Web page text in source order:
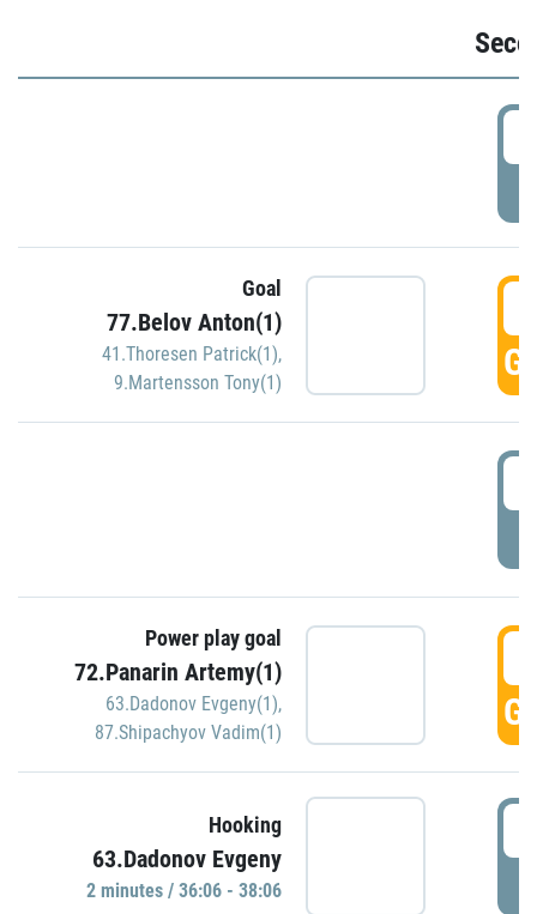
Goal
77.Belov Anton(1)
41.Thoresen Patrick(1),
9.Martensson Tony(1)
Power play goal
72.Panarin Artemy(1)
63.Dadonov Evgeny(1),
87.Shipachyov Vadim(1)
Hooking
63.Dadonov Evgeny
2 minutes / 36:06 - 38:06